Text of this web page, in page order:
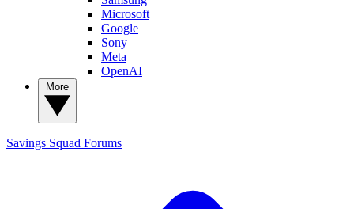
Microsoft
Google
Sony
Meta
OpenAI
Savings Squad Forums